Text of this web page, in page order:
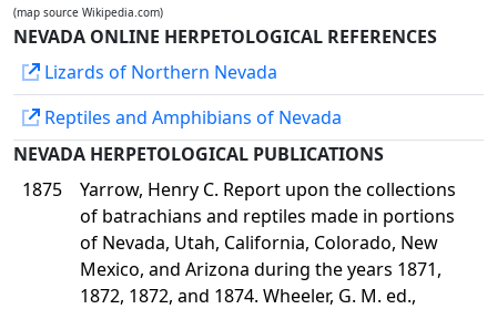
(map source Wikipedia.com)
NEVADA ONLINE HERPETOLOGICAL REFERENCES
Lizards of Northern Nevada
Reptiles and Amphibians of Nevada
NEVADA HERPETOLOGICAL PUBLICATIONS
1875
Yarrow, Henry C. Report upon the collections
of batrachians and reptiles made in portions
of Nevada, Utah, California, Colorado, New
Mexico, and Arizona during the years 1871,
1872, 1872, and 1874. Wheeler, G. M. ed.,